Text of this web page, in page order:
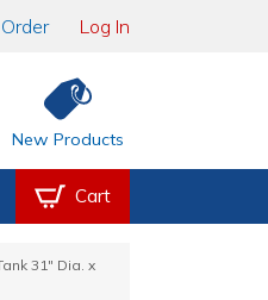
Log In
New Products
Cart
31" Dia. x